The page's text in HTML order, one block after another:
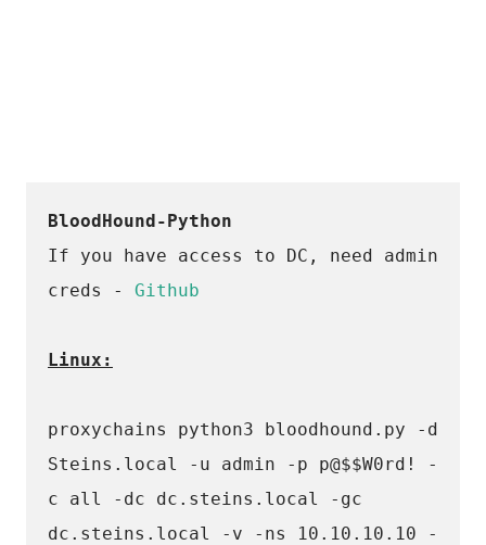
BloodHound-Python
If you have access to DC, need admin
creds - Github
Linux:
proxychains python3 bloodhound.py -d
Steins.local -u admin -p p@$$W0rd! -
c all -dc dc.steins.local -gc
dc.steins.local -v -ns 10.10.10.10 -